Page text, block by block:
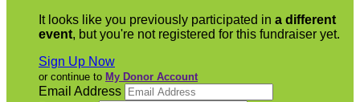
It looks like you previously participated in a different
event, but you're not registered for this fundraiser yet.
Sign Up Now
or continue to My Donor Account
Email Address